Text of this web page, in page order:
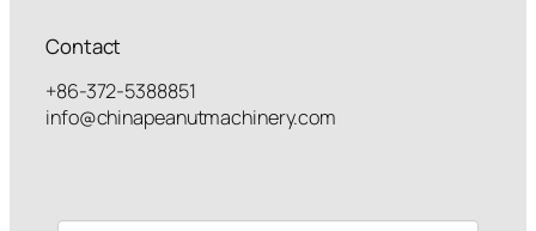
Contact
+86-372-5388851
info@chinapeanutmachinery.com